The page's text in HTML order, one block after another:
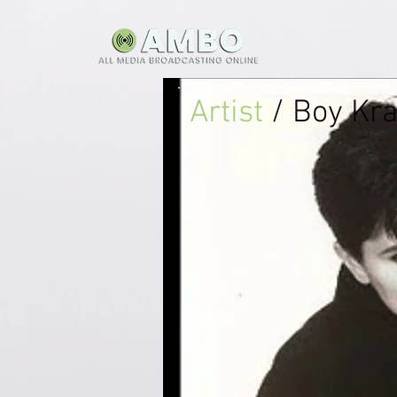
Artist / Boy